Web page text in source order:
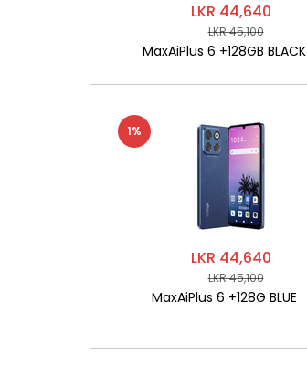
LKR 44,640
LKR 45,100
MaxAiPlus 6 +128GB BLACK
LKR 44,640
LKR 45,100
MaxAiPlus 6 +128G BLUE
1%